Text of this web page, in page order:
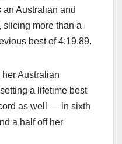
Australian and
slicing more than a
best of 4:19.89.
Australian
a lifetime best
as well — in sixth
a half off her